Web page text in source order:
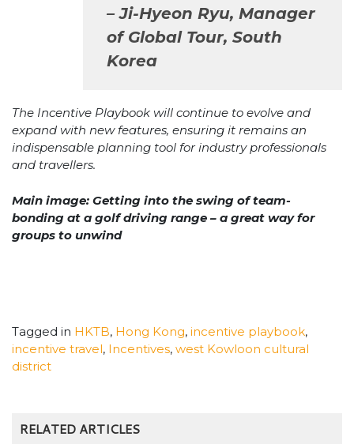
–Ji-Hyeon Ryu, Manager
of Global Tour, South
Korea
The Incentive Playbook will continue to evolve and
expand with new features, ensuring it remains an
indispensable planning tool for industry professionals
and travellers.
Main image: Getting into the swing of team-
bonding at a golf driving range – a great way for
groups to unwind
Tagged in HKTB, Hong Kong, incentive playbook,
incentive travel, Incentives, west Kowloon cultural
district
RELATED ARTICLES